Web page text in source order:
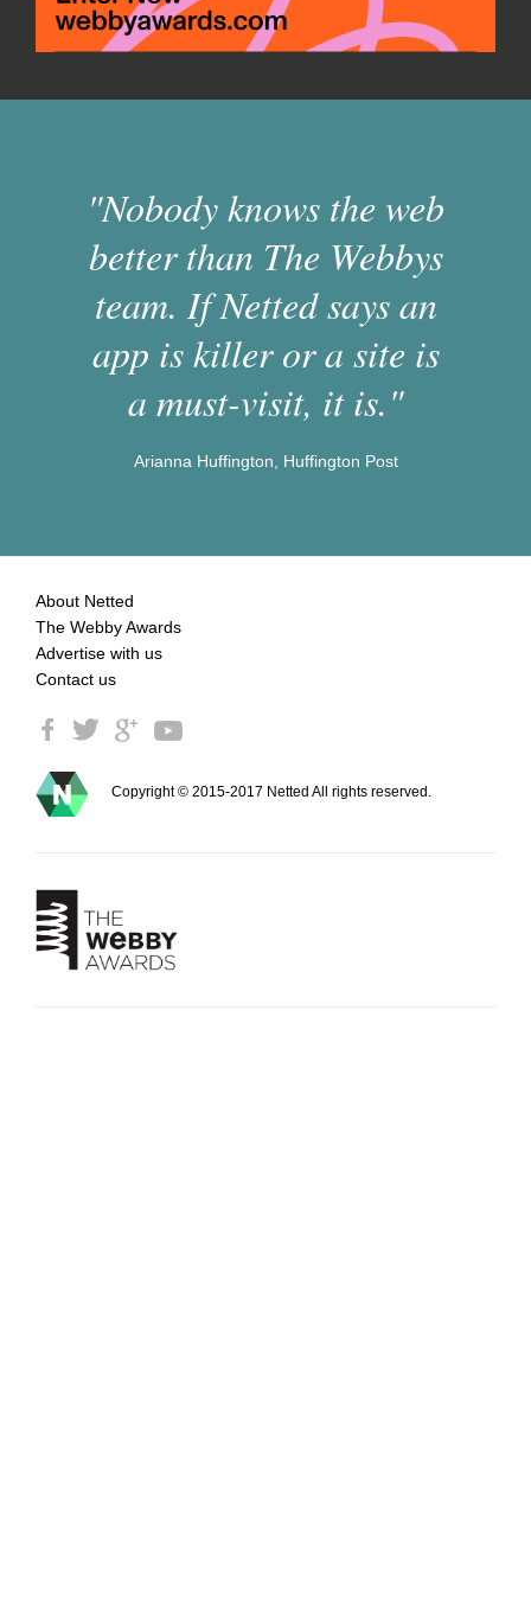
"Nobody knows the web
better than The Webbys
team. If Netted says an
app is killer or a site is
a must-visit, it is."
Arianna Huffington, Huffington Post
About Netted
The Webby Awards
Advertise with us
Contact us
Copyright © 2015-2017 Netted All rights reserved.